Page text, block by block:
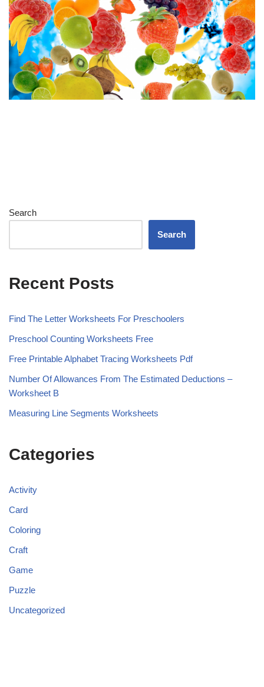
Search
Search
Recent Posts
Find The Letter Worksheets For Preschoolers
Preschool Counting Worksheets Free
Free Printable Alphabet Tracing Worksheets Pdf
Number Of Allowances From The Estimated Deductions –
Worksheet B
Measuring Line Segments Worksheets
Categories
Activity
Card
Coloring
Craft
Game
Puzzle
Uncategorized